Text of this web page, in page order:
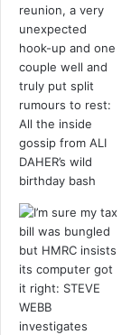
a
e
m
o
h
e
n
a
w